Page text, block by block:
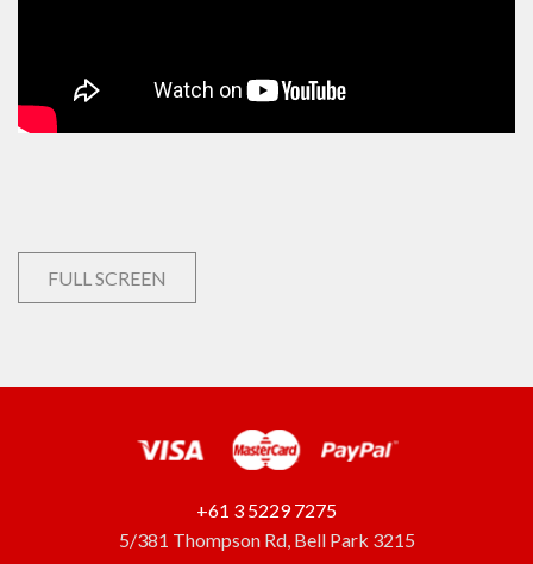
FULL SCREEN
+61 3 5229 7275
5/381 Thompson Rd, Bell Park 3215